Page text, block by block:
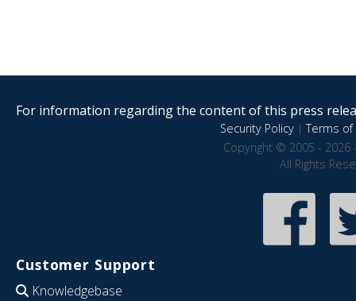
For information regarding the content of this press
Security Policy|Terms of
Copyright © 2005 - 2026
All Rights
Customer Support
Knowledgebase